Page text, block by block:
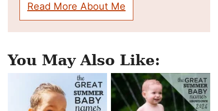
Read More About Me
You May Also Like: